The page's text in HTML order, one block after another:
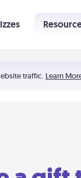
traffic. Learn